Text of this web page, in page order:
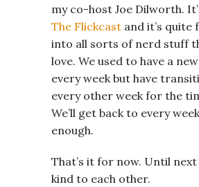
my co-host Joe Dilworth.
The Flickcast and it’s quite
into all sorts of nerd stuff
love. We used to have a
every week but have
every other week for the
We’ll get back to every
enough.
That’s it for now. Until
kind to each other.